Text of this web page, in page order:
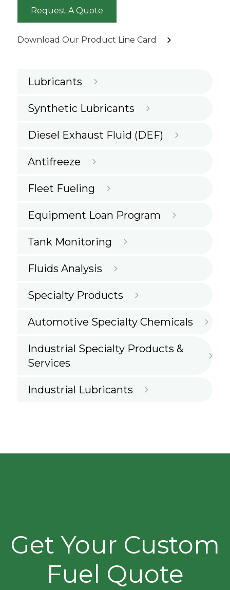
Request A Quote
Download Our Product Line Card
Lubricants
Synthetic Lubricants
Diesel Exhaust Fluid (DEF)
Antifreeze
Fleet Fueling
Equipment Loan Program
Tank Monitoring
Fluids Analysis
Specialty Products
Automotive Specialty Chemicals
Industrial Specialty Products &
Services
Industrial Lubricants
Get Your Custom
Fuel Quote